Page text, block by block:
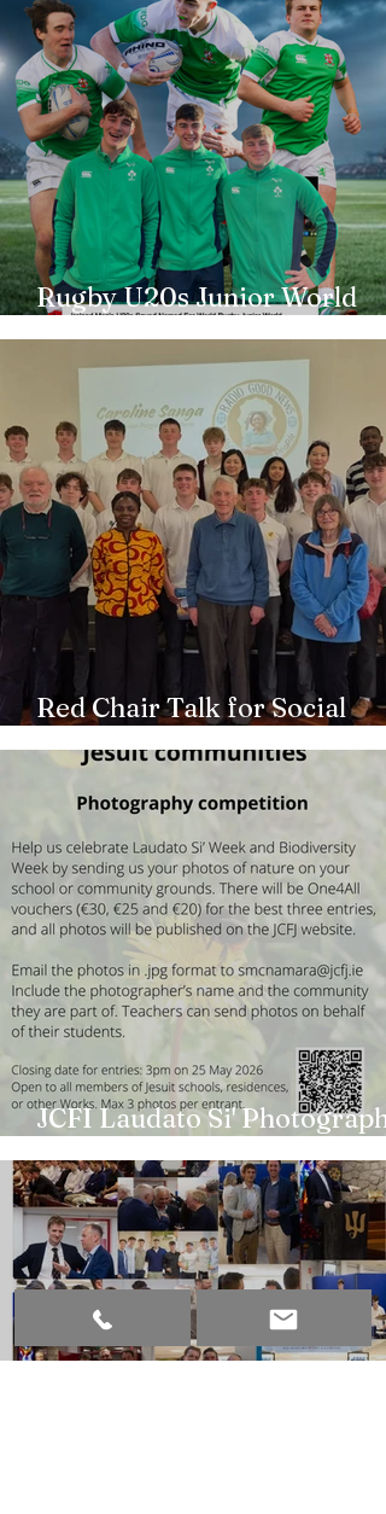
Rugby U20s Junior World
Championship Irish Squad
Red Chair Talk for Social
Outreach
JCFI Laudato Si' Photography
Competition